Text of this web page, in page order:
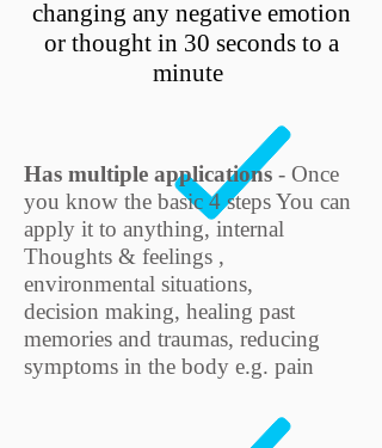
changing any negative emotion
or thought in 30 seconds to a
minute
Has multiple applications - Once
you know the basic 4 steps You can
apply it to anything, internal
Thoughts & feelings ,
environmental situations,
decision making, healing past
memories and traumas, reducing
symptoms in the body e.g. pain